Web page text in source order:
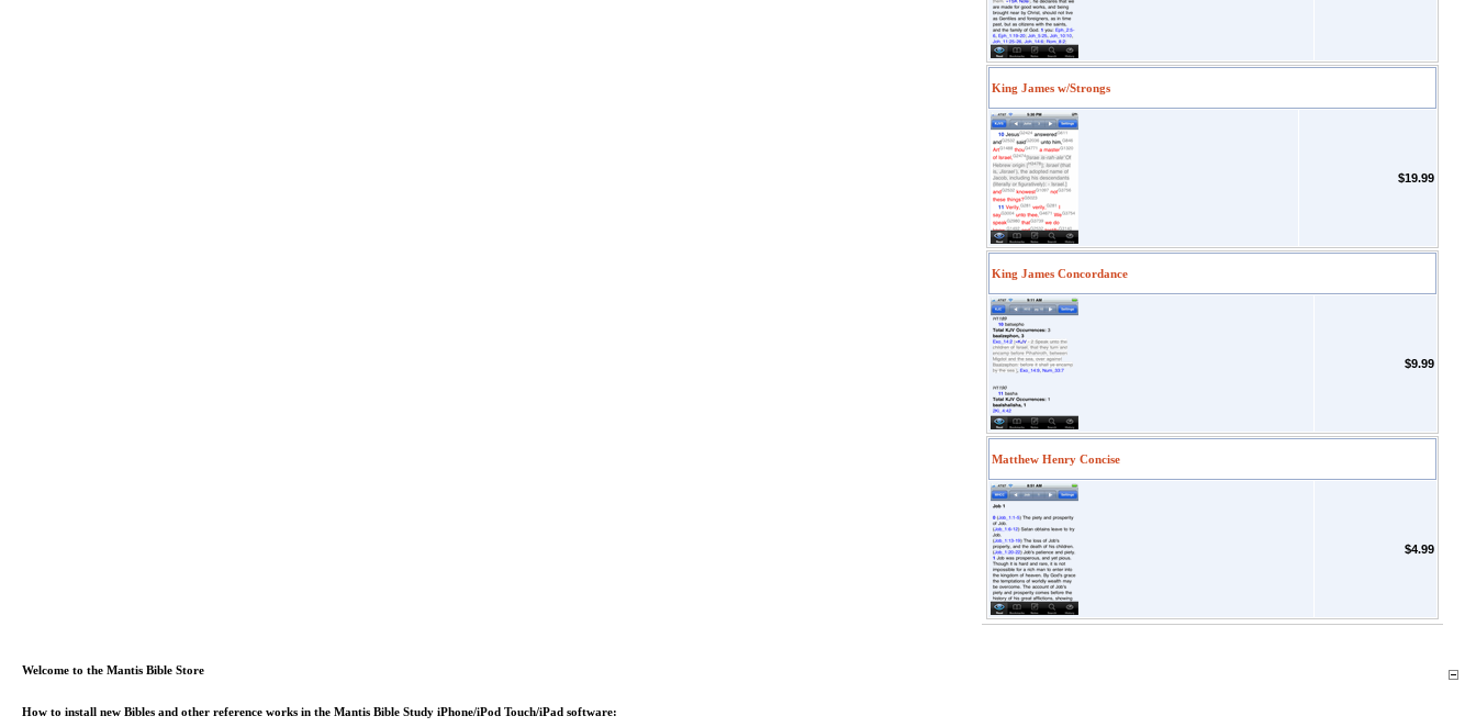
King James w/Strongs
$19.99
King James Concordance
$9.99
Matthew Henry Concise
$4.99
Welcome to the Mantis Bible Store
How to install new Bibles and other reference works in the Mantis Bible Study iPhone/iPod Touch/iPad software: